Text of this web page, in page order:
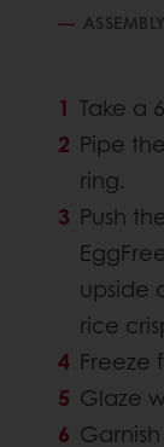
ASSEMBLY
Take a
Pipe
ring.
Push
upside
rice
Freeze
Glaze